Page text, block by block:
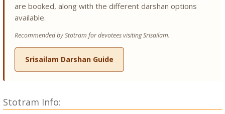
are booked, along with the different darshan options
available.
Recommended by Stotram for devotees visiting Srisailam.
Srisailam Darshan Guide
Stotram Info: